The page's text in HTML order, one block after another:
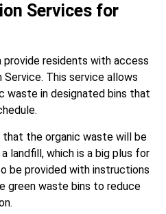
Services for
provide residents with access
This service allows
waste in designated bins that
that the organic waste will be
landfill, which is a big plus for
be provided with instructions
green waste bins to reduce